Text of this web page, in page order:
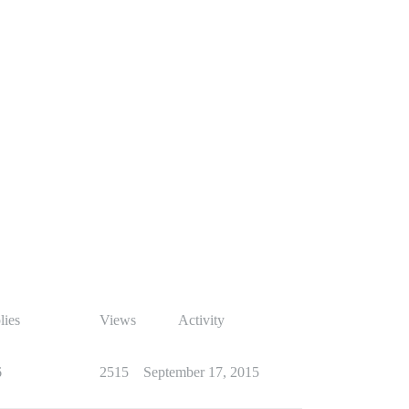
Views Activity
2515 September 17, 2015